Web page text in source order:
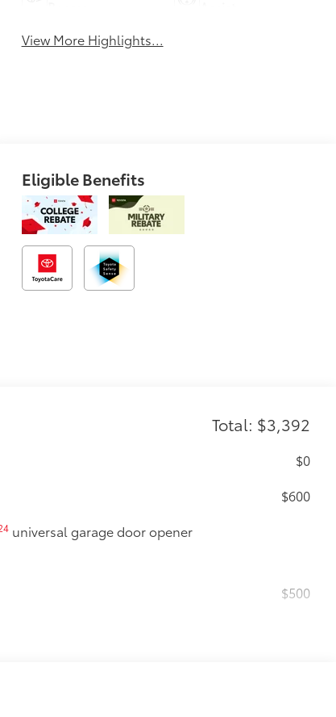
View More Highlights...
Eligible Benefits
Total: $3,392
$0
universal garage door opener
$600
$500